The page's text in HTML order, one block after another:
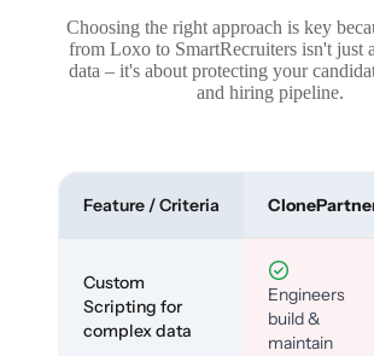
Choosing the right approach is key
from Loxo to SmartRecruiters isn't just
data – it's about protecting your
and hiring pipeline.
Feature / Criteria
Custom
Scripting for
complex data
Engineers
build &
maintain